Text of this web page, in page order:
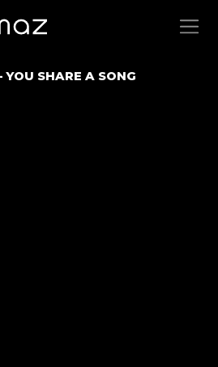
YOU SHARE A SONG